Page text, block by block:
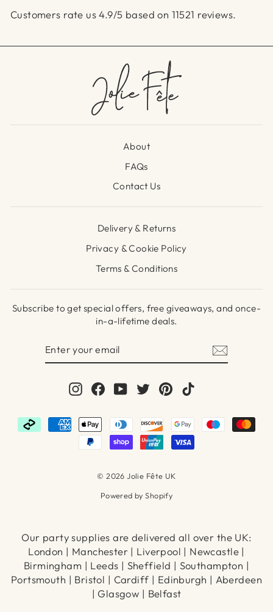
Customers rate us 4.9/5 based on 11521 reviews.
About
FAQs
Contact Us
Delivery & Returns
Privacy & Cookie Policy
Terms & Conditions
Subscribe to get special offers, free giveaways, and once-
in-a-lifetime deals.
InstagramFacebook
YouTubeTwitterPinterest
© 2026 Jolie Fête UK
Powered by Shopify
Our party supplies are delivered all over the UK:
London | Manchester | Liverpool | Newcastle |
Birmingham | Leeds | Sheffield | Southampton |
Portsmouth | Bristol | Cardiff | Edinburgh | Aberdeen
| Glasgow | Belfast